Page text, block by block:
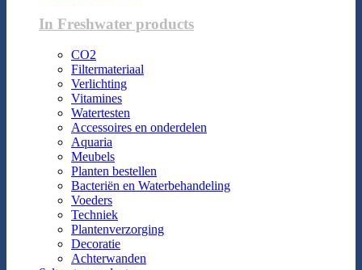
In Freshwater products
CO2
Filtermateriaal
Verlichting
Vitamines
Watertesten
Accessoires en onderdelen
Aquaria
Meubels
Planten bestellen
Bacteriën en Waterbehandeling
Voeders
Techniek
Plantenverzorging
Decoratie
Achterwanden